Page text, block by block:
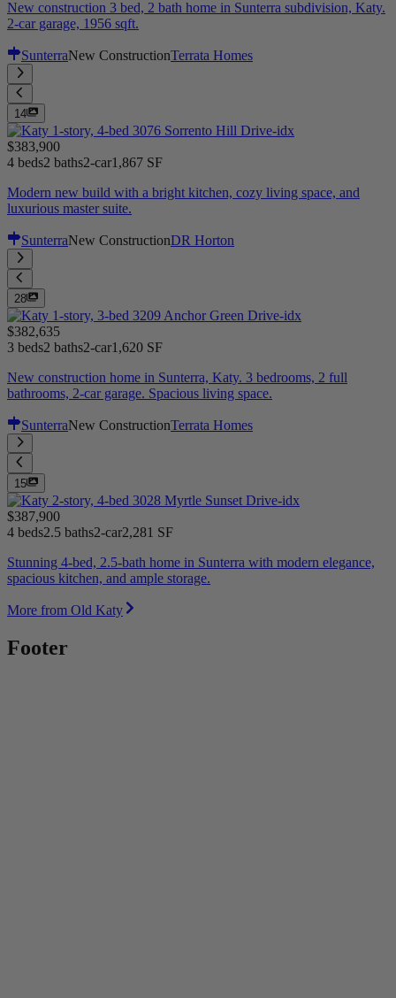
New construction 3 bed, 2 bath home in Sunterra subdivision, Katy.
2-car garage, 1956 sqft.
SunterraNew ConstructionTerrata Homes
14
$383,900
4 beds2 baths2-car1,867 SF
Modern new build with a bright kitchen, cozy living space, and
luxurious master suite.
SunterraNew ConstructionDR Horton
28
$382,635
3 beds2 baths2-car1,620 SF
New construction home in Sunterra, Katy. 3 bedrooms, 2 full
bathrooms, 2-car garage. Spacious living space.
SunterraNew ConstructionTerrata Homes
15
$387,900
4 beds2.5 baths2-car2,281 SF
Stunning 4-bed, 2.5-bath home in Sunterra with modern elegance,
spacious kitchen, and ample storage.
More from Old Katy
Footer